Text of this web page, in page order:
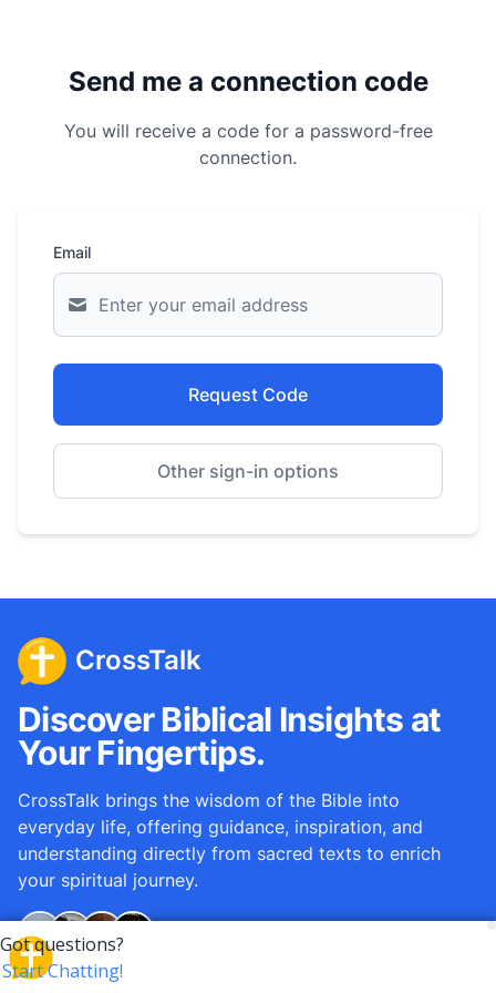
Send me a connection code
You will receive a code for a password-free
connection.
Email
Request Code
Other sign-in options
CrossTalk
Discover Biblical Insights at
Your Fingertips.
CrossTalk brings the wisdom of the Bible into
everyday life, offering guidance, inspiration, and
understanding directly from sacred texts to enrich
your spiritual journey.